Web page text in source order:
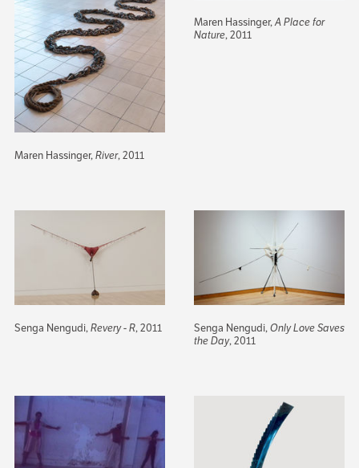
Maren Hassinger,River, 2011
Maren Hassinger,A Place for
Nature, 2011
Senga Nengudi,Revery - R, 2011 Senga Nengudi,Only Love Saves
the Day, 2011